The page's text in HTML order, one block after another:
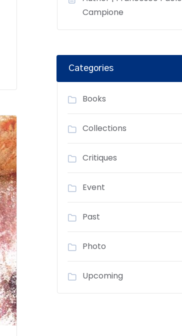
Campione
Categories
Books
Collections
Critiques
Event
Past
Photo
Upcoming